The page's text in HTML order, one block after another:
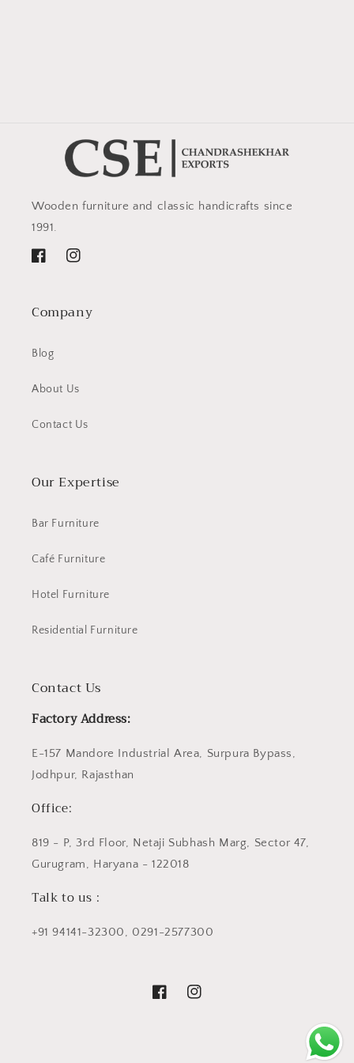
Wooden furniture and classic handicrafts since
1991.
FacebookInstagram
Company
Blog
About Us
Contact Us
Our Expertise
Bar Furniture
Café Furniture
Hotel Furniture
Residential Furniture
Contact Us
Factory Address:
E-157 Mandore Industrial Area, Surpura Bypass,
Jodhpur, Rajasthan
Office:
819 - P, 3rd Floor, Netaji Subhash Marg, Sector 47,
Gurugram, Haryana - 122018
Talk to us :
+91 94141-32300, 0291-2577300
FacebookInstagram